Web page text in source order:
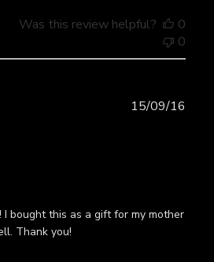
Was this review helpful?
0
0
bought this as a gift for my mother
Thank you!
15/09/16